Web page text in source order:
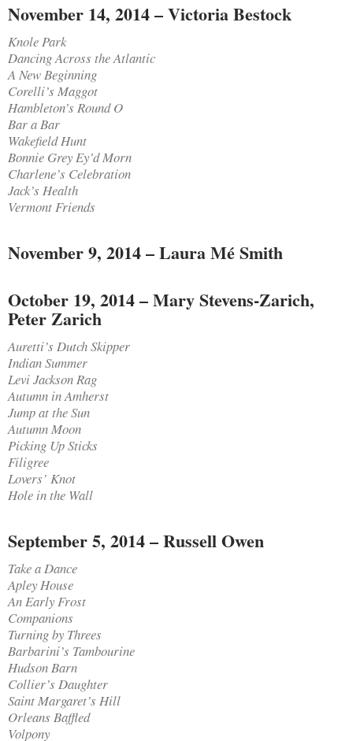
November 14, 2014 – Victoria Bestock
Knole Park
Dancing Across the Atlantic
A New Beginning
Corelli’s Maggot
Hambleton’s Round O
Bar a Bar
Wakefield Hunt
Bonnie Grey Ey’d Morn
Charlene’s Celebration
Jack’s Health
Vermont Friends
November 9, 2014 – Laura Mé Smith
October 19, 2014 – Mary Stevens-Zarich,
Peter Zarich
Auretti’s Dutch Skipper
Indian Summer
Levi Jackson Rag
Autumn in Amherst
Jump at the Sun
Autumn Moon
Picking Up Sticks
Filigree
Lovers’ Knot
Hole in the Wall
September 5, 2014 – Russell Owen
Take a Dance
Apley House
An Early Frost
Companions
Turning by Threes
Barbarini’s Tambourine
Hudson Barn
Collier’s Daughter
Saint Margaret’s Hill
Orleans Baffled
Volpony